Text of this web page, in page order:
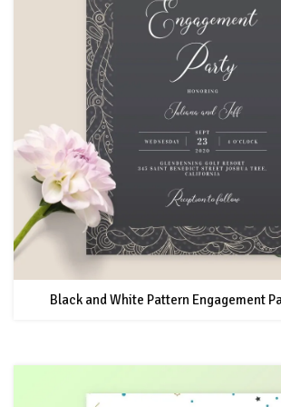
Black and White Pattern Engagement